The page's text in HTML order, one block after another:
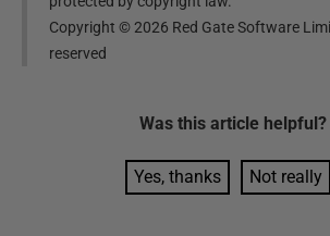
Copyright ©2026 Red Gate Software
reserved
Was this article helpful?
Yes, thanks Not really